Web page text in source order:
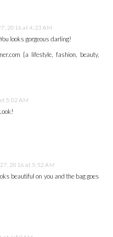
2016 at 4:23 AM
looks gorgeous darling!
{a lifestyle, fashion, beauty,
5:02 AM
2016 at 5:52 AM
beautiful on you and the bag goes